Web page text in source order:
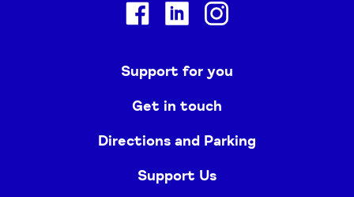
FacebookLinkedin
Support for you
Get in touch
Directions and Parking
Support Us